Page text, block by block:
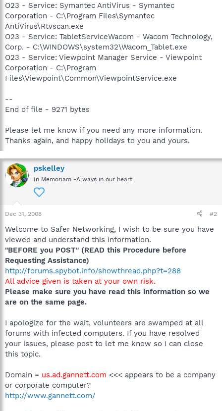
O23 - Service: Symantec AntiVirus - Symantec
Corporation - C:\Program Files\Symantec
AntiVirus\Rtvscan.exe
O23 - Service: TabletServiceWacom - Wacom Technology,
Corp. - C:\WINDOWS\system32\Wacom_Tablet.exe
O23 - Service: Viewpoint Manager Service - Viewpoint
Corporation - C:\Program
Files\Viewpoint\Common\ViewpointService.exe
--
End of file - 9271 bytes
Please let me know if you need any more information.
Thanks again, and happy holidays to you and yours.
pskelley
In Memoriam -Always in our heart
Dec 31, 2008 #2
Welcome to Safer Networking, I wish to be sure you have
viewed and understand this information.
"BEFORE you POST" (READ this Procedure before
Requesting Assistance)
http://forums.spybot.info/showthread.php?t=288
All advice given is taken at your own risk.
Please make sure you have read this information so we
are on the same page.
I apologize for the wait, volunteers are swamped at all
forums with infected computers. If you have resolved
your issues, please post to let me know so I can close
this topic.
Domain = us.ad.gannett.com <<< appears to be a company
or corporate computer?
http://www.gannett.com/